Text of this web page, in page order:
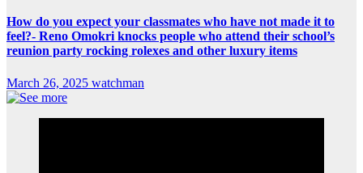
How do you expect your classmates who have not made it to
feel?- Reno Omokri knocks people who attend their school’s
reunion party rocking rolexes and other luxury items
March 26, 2025 watchman